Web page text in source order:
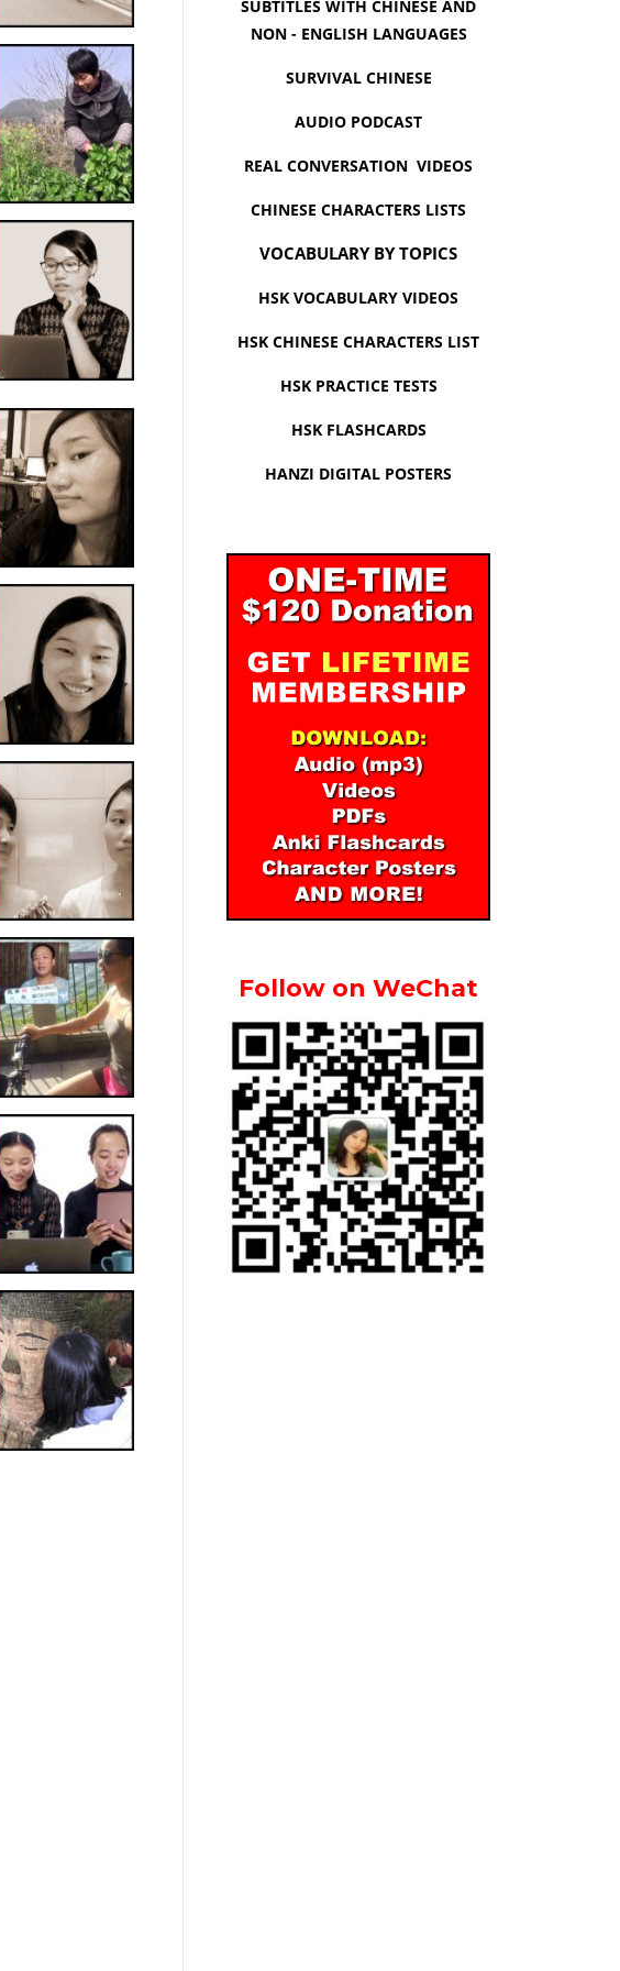
SUBTITLES WITH CHINESE AND
NON - ENGLISH LANGUAGES
SURVIVAL CHINESE
AUDIO PODCAST
REAL CONVERSATION VIDEOS
CHINESE CHARACTERS LISTS
VOCABULARY BY TOPICS
HSK VOCABULARY VIDEOS
HSK CHINESE CHARACTERS LIST
HSK PRACTICE TESTS
HSK FLASHCARDS
HANZI DIGITAL POSTERS
Follow on WeChat